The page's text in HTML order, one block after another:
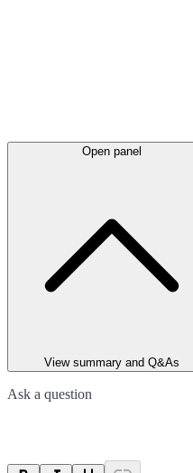
Open panel
View summary and Q&As
Ask a question